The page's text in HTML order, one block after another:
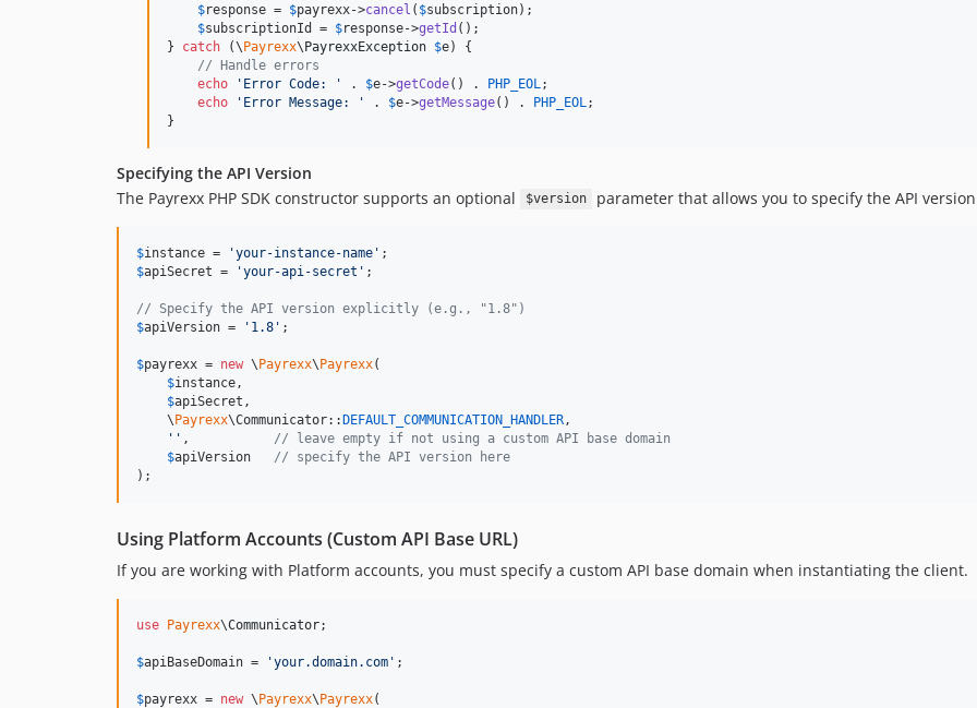
$response = $payrexx->cancel ( $subscription);
$subscriptionId = $response->getId ();
} catch (\Payrexx\PayrexxException $e) {
// Handle errors
echo
' Error Code: ' . $e->getCode() . PHP_EOL ;
echo
' Error Message: ' . $e->getMessage() . PHP_EOL ;
}
Specifying the API Version
The Payrexx PHP SDK constructor supports an optional
$version parameter that allows you to specify the API
$instance = 'your-instance-name '
$apiSecret = 'your-api-secret ' ;
// Specify the API version explicitly (e.g., "1.8")
$apiVersion = ' 1.8 ' ;
$payrexx = new \Payrexx\Payrexx(
$instance ,
$apiSecret ,
    \
Payrexx\Communicator::DEFAULT_COMMUNICATION_HANDLER ,
'' , // leave empty if not using a custom API base domain
$apiVersion
// specify the API version here
);
Using Platform Accounts (Custom API Base URL)
If you are working with Platform accounts, you must specify a custom API base domain when instantiating the client.
use Payrexx\Communicator;
$apiBaseDomain = 'your.domain.com ' ;
$payrexx = new \Payrexx\Payrexx(